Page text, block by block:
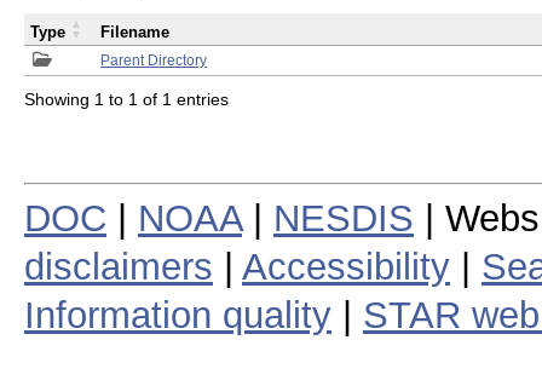
Parent Directory
Type Filename
Showing 1 to 1 of 1 entries
DOC NOAA| NESDIS |
disclaimers
Accessibility
Information quality
STAR